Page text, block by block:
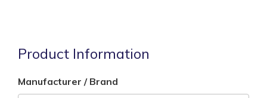
Product Information
Manufacturer / Brand